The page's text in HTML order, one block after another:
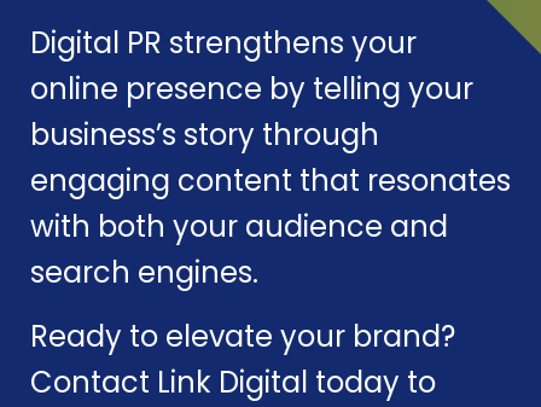
Digital PR strengthens your
online presence by telling your
business’s story through
engaging content that resonates
with both your audience and
search engines.
Ready to elevate your brand?
Contact Link Digital today to